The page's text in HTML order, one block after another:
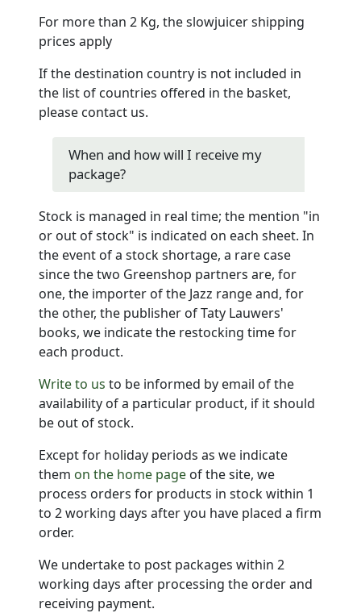
For more than 2 Kg, the slowjuicer shipping
prices apply
If the destination country is not included in
the list of countries offered in the basket,
please contact us.
When and how will I receive my
package?
Stock is managed in real time; the mention "in
or out of stock" is indicated on each sheet. In
the event of a stock shortage, a rare case
since the two Greenshop partners are, for
one, the importer of the Jazz range and, for
the other, the publisher of Taty Lauwers'
books, we indicate the restocking time for
each product.
Write to us to be informed by email of the
availability of a particular product, if it should
be out of stock.
Except for holiday periods as we indicate
them on the home page of the site, we
process orders for products in stock within 1
to 2 working days after you have placed a firm
order.
We undertake to post packages within 2
working days after processing the order and
receiving payment.